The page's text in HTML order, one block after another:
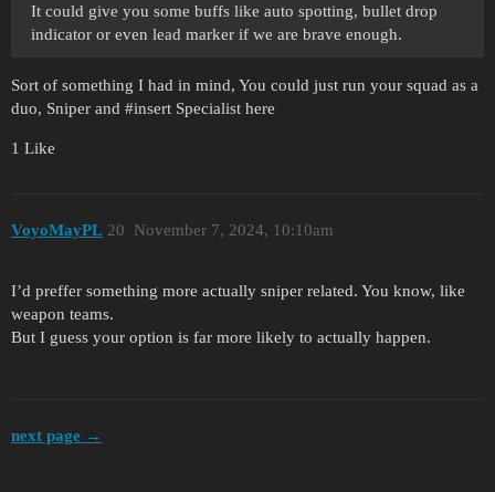
It could give you some buffs like auto spotting, bullet drop
indicator or even lead marker if we are brave enough.
Sort of something I had in mind, You could just run your squad as a
duo, Sniper and #insert Specialist here
1 Like
VoyoMayPL November 7, 2024, 10:10am
20
I’d preffer something more actually sniper related. You know, like
weapon teams.
But I guess your option is far more likely to actually happen.
next page →